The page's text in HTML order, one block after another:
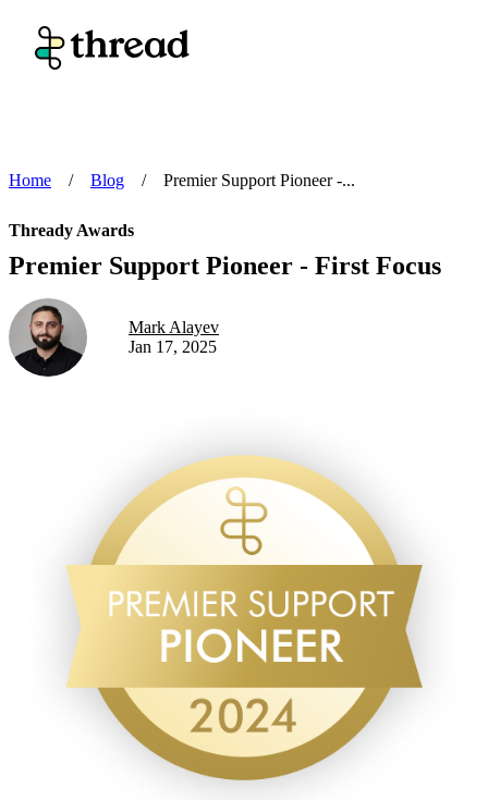
Home / Blog / Premier Support Pioneer -...
Thready Awards
Premier Support Pioneer - First Focus
Mark Alayev
Jan 17, 2025